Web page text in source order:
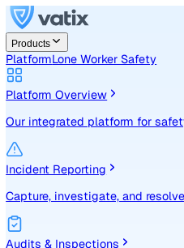
Products
PlatformLone Worker Safety
Platform Overview
Incident Reporting
Capture, investigate, and